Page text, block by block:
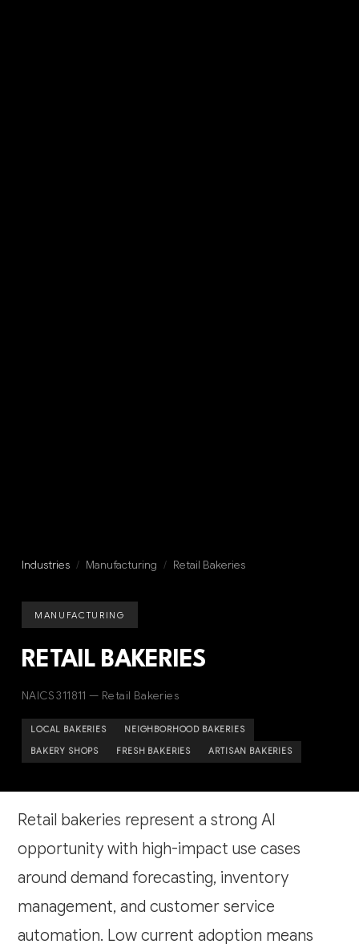
Industries / Manufacturing / Retail Bakeries
MANUFACTURING
RETAIL BAKERIES
NAICS 311811 — Retail Bakeries
LOCAL BAKERIES NEIGHBORHOOD BAKERIES
BAKERY SHOPS FRESH BAKERIES ARTISAN BAKERIES
Retail bakeries represent a strong AI
opportunity with high-impact use cases
around demand forecasting, inventory
management, and customer service
automation. Low current adoption means